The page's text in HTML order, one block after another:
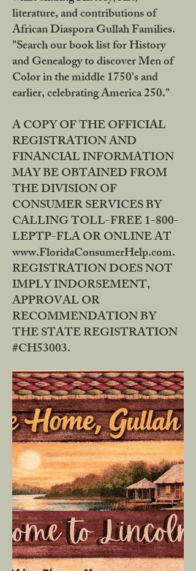
literature, and contributions of
African Diaspora Gullah Families.
"Search our book list for History
and Genealogy to discover Men of
Color in the middle 1750's and
earlier, celebrating America 250."
A COPY OF THE OFFICIAL
REGISTRATION AND
FINANCIAL INFORMATION
MAY BE OBTAINED FROM
THE DIVISION OF
CONSUMER SERVICES BY
CALLING TOLL-FREE 1-800-
LEPTP-FLA OR ONLINE AT
www.FloridaConsumerHelp.com.
REGISTRATION DOES NOT
IMPLY INDORSEMENT,
APPROVAL OR
RECOMMENDATION BY
THE STATE REGISTRATION
#CH53003.